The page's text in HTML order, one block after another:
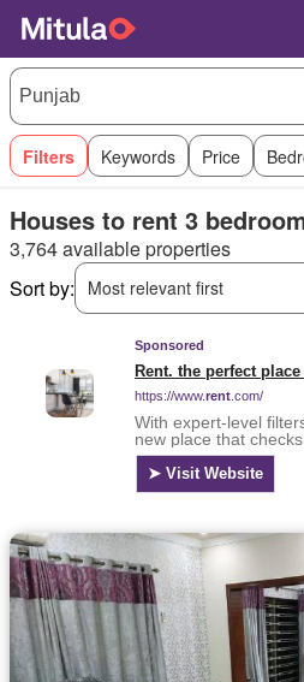
Filters Keywords Price
Houses to rent 3
3,764 available properties
Sort by:
Most relevant first